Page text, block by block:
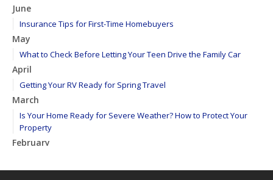
June
Insurance Tips for First-Time Homebuyers
May
What to Check Before Letting Your Teen Drive the Family Car
April
Getting Your RV Ready for Spring Travel
March
Is Your Home Ready for Severe Weather? How to Protect Your
Property
February
January